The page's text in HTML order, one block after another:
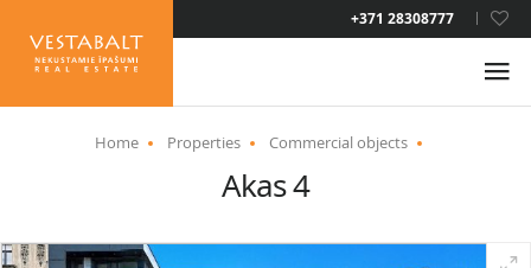
+371 28308777
LAT
ENG
NEWS
Home Properties Commercial objects
Akas 4